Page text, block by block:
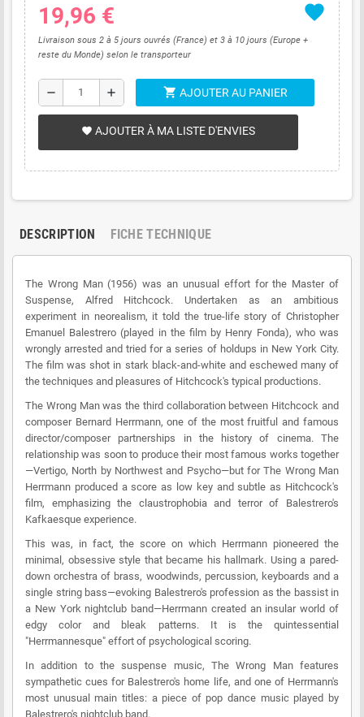
favorite
19,96 €
Livraison sous 2 à 5 jours ouvrés (France) et 3 à 10 jours (Europe +
reste du Monde) selon le transporteur
remove add shopping_cart AJOUTER AU PANIER
favorite AJOUTER À MA LISTE D'ENVIES
DESCRIPTION FICHE TECHNIQUE
The Wrong Man (1956) was an unusual effort for the Master of
Suspense, Alfred Hitchcock. Undertaken as an ambitious
experiment in neorealism, it told the true-life story of Christopher
Emanuel Balestrero (played in the film by Henry Fonda), who was
wrongly arrested and tried for a series of holdups in New York City.
The film was shot in stark black-and-white and eschewed many of
the techniques and pleasures of Hitchcock's typical productions.
The Wrong Man was the third collaboration between Hitchcock and
composer Bernard Herrmann, one of the most fruitful and famous
director/composer partnerships in the history of cinema. The
relationship was soon to produce their most famous works together
—Vertigo, North by Northwest and Psycho—but for The Wrong Man
Herrmann produced a score as low key and subtle as Hitchcock's
film, emphasizing the claustrophobia and terror of Balestrero's
Kafkaesque experience.
This was, in fact, the score on which Herrmann pioneered the
minimal, obsessive style that became his hallmark. Using a pared-
down orchestra of brass, woodwinds, percussion, keyboards and a
single string bass—evoking Balestrero's profession as the bassist in
a New York nightclub band—Herrmann created an insular world of
edgy color and bleak patterns. It is the quintessential
"Herrmannesque" effort of psychological scoring.
In addition to the suspense music, The Wrong Man features
sympathetic cues for Balestrero's home life, and one of Herrmann's
most unusual main titles: a piece of pop dance music played by
Balestrero's nightclub band.